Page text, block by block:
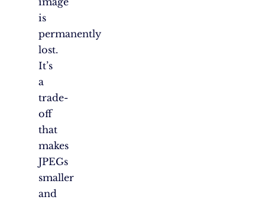
is
permanently
lost.
It’s
a
trade-
off
that
makes
JPEGs
smaller
and